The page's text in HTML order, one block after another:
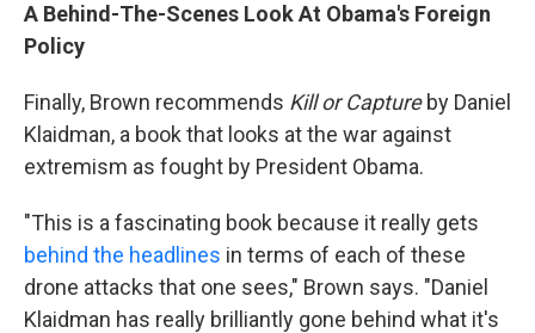
A Behind-The-Scenes Look At Obama's Foreign
Policy
Finally, Brown recommends Kill or Captureby Daniel
Klaidman, a book that looks at the war against
extremism as fought by President Obama.
"This is a fascinating book because it really gets
behind the headlines in terms of each of these
drone attacks that one sees," Brown says. "Daniel
Klaidman has really brilliantly gone behind what it's